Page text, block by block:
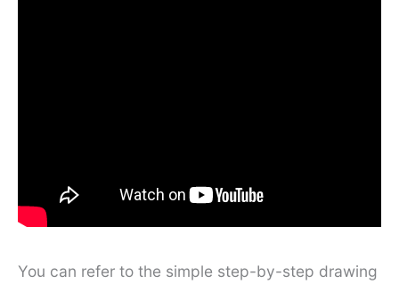
You can refer to the simple step-by-step drawing